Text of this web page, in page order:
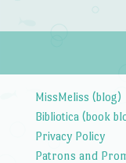
MissMeliss (blog)
Bibliotica (book
Privacy Policy
Patrons and